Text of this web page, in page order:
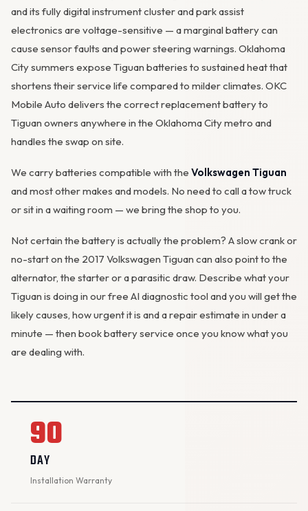
and its fully digital instrument cluster and park assist
electronics are voltage-sensitive — a marginal battery can
cause sensor faults and power steering warnings. Oklahoma
City summers expose Tiguan batteries to sustained heat that
shortens their service life compared to milder climates. OKC
Mobile Auto delivers the correct replacement battery to
Tiguan owners anywhere in the Oklahoma City metro and
handles the swap on site.
We carry batteries compatible with the Volkswagen Tiguan
and most other makes and models. No need to call a tow truck
or sit in a waiting room — we bring the shop to you.
Not certain the battery is actually the problem? A slow crank or
no-start on the 2017 Volkswagen Tiguan can also point to the
alternator, the starter or a parasitic draw. Describe what your
Tiguan is doing in ourfree AI diagnostic tool and you will get the
likely causes, how urgent it is and a repair estimate in under a
minute — then book battery service once you know what you
are dealing with.
90
DAY
Installation Warranty